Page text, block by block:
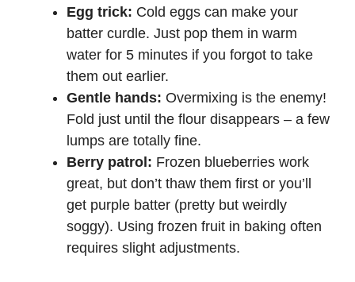
Egg trick: Cold eggs can make your
batter curdle. Just pop them in warm
water for 5 minutes if you forgot to take
them out earlier.
Gentle hands: Overmixing is the enemy!
Fold just until the flour disappears – a few
lumps are totally fine.
Berry patrol: Frozen blueberries work
great, but don’t thaw them first or you’ll
get purple batter (pretty but weirdly
soggy). Using frozen fruit in baking often
requires slight adjustments.